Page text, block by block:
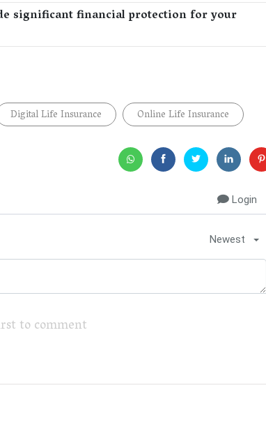
significant financial protection for your
Digital Life Insurance Online Life Insurance
Login
Newest
to comment